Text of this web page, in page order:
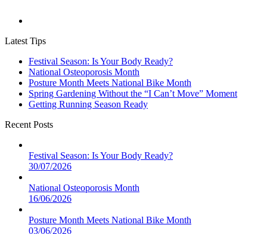
Latest Tips
Festival Season: Is Your Body Ready?
National Osteoporosis Month
Posture Month Meets National Bike Month
Spring Gardening Without the “I Can’t Move” Moment
Getting Running Season Ready
Recent Posts
Festival Season: Is Your Body Ready?
30/07/2026
National Osteoporosis Month
16/06/2026
Posture Month Meets National Bike Month
03/06/2026